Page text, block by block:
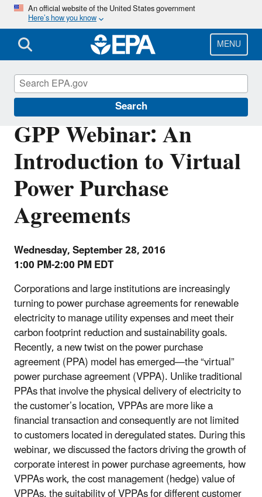
Skip
main
content
An official website of the United States government
Here’s how you know
MENU
Search
GPP Webinar: An
Introduction to Virtual
Power Purchase
Agreements
Wednesday, September 28, 2016
1:00 PM-2:00 PM EDT
Corporations and large institutions are increasingly
turning to power purchase agreements for renewable
electricity to manage utility expenses and meet their
carbon footprint reduction and sustainability goals.
Recently, a new twist on the power purchase
agreement (PPA) model has emerged—the “virtual”
power purchase agreement (VPPA). Unlike traditional
PPAs that involve the physical delivery of electricity to
the customer’s location, VPPAs are more like a
financial transaction and consequently are not limited
to customers located in deregulated states. During this
webinar, we discussed the factors driving the growth of
corporate interest in power purchase agreements, how
VPPAs work, the cost management (hedge) value of
Green Power Partnership